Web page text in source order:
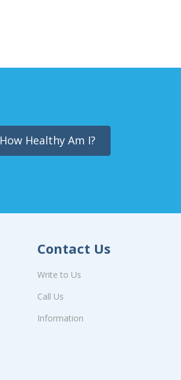
How Healthy Am I?
Contact Us
Write to Us
Call Us
Information